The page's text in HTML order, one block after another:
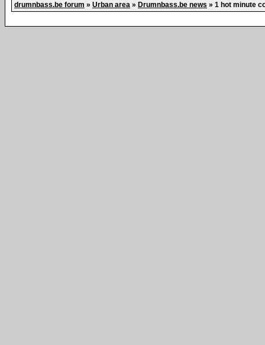
drumnbass.be forum » Urban area » Drumnbass.be news » 1 hot minute